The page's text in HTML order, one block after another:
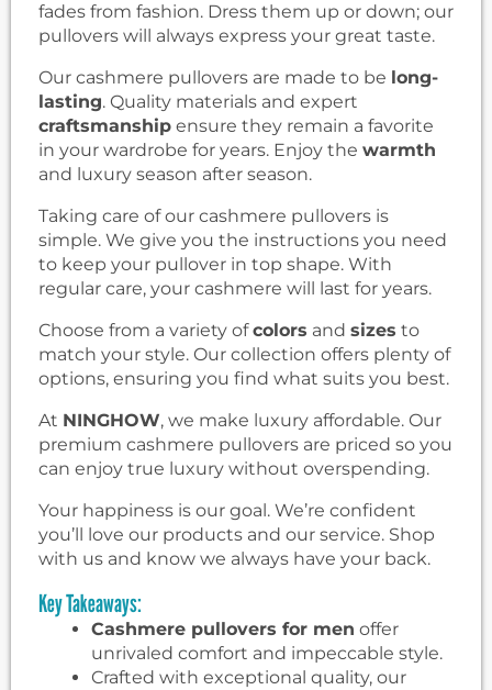
fades from fashion. Dress them up or down; our
pullovers will always express your great taste.
Our cashmere pullovers are made to be long-
lasting. Quality materials and expert
craftsmanship ensure they remain a favorite
in your wardrobe for years. Enjoy the warmth
and luxury season after season.
Taking care of our cashmere pullovers is
simple. We give you the instructions you need
to keep your pullover in top shape. With
regular care, your cashmere will last for years.
Choose from a variety ofcolors and sizes to
match your style. Our collection offers plenty of
options, ensuring you find what suits you best.
At NINGHOW, we make luxury affordable. Our
premium cashmere pullovers are priced so you
can enjoy true luxury without overspending.
Your happiness is our goal. We’re confident
you’ll love our products and our service. Shop
with us and know we always have your back.
Key Takeaways:
Cashmere pullovers for men offer
unrivaled comfort and impeccable style.
Crafted with exceptional quality, our